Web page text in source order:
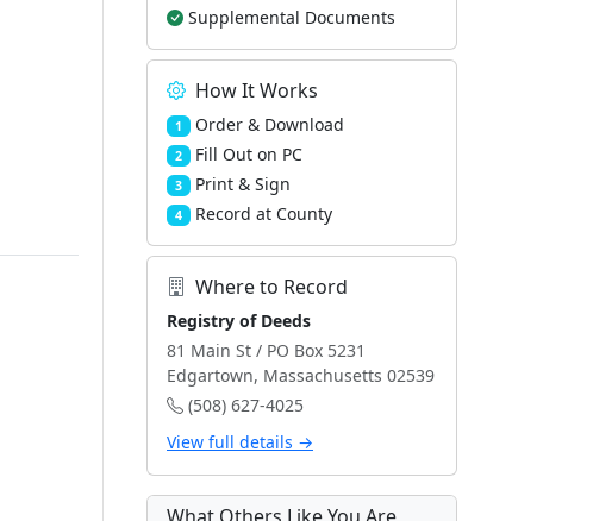
Supplemental Documents
How It Works
1 Order & Download
2 Fill Out on PC
3 Print & Sign
4 Record at County
Where to Record
Registry of Deeds
81 Main St / PO Box 5231
Edgartown, Massachusetts 02539
(508) 627-4025
View full details →